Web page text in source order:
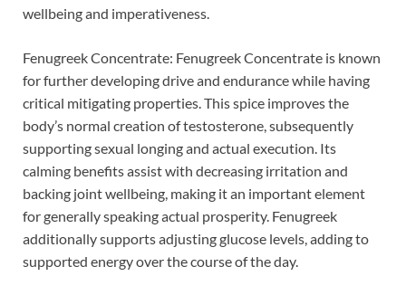
wellbeing and imperativeness.
Fenugreek Concentrate: Fenugreek Concentrate is known
for further developing drive and endurance while having
critical mitigating properties. This spice improves the
body’s normal creation of testosterone, subsequently
supporting sexual longing and actual execution. Its
calming benefits assist with decreasing irritation and
backing joint wellbeing, making it an important element
for generally speaking actual prosperity. Fenugreek
additionally supports adjusting glucose levels, adding to
supported energy over the course of the day.